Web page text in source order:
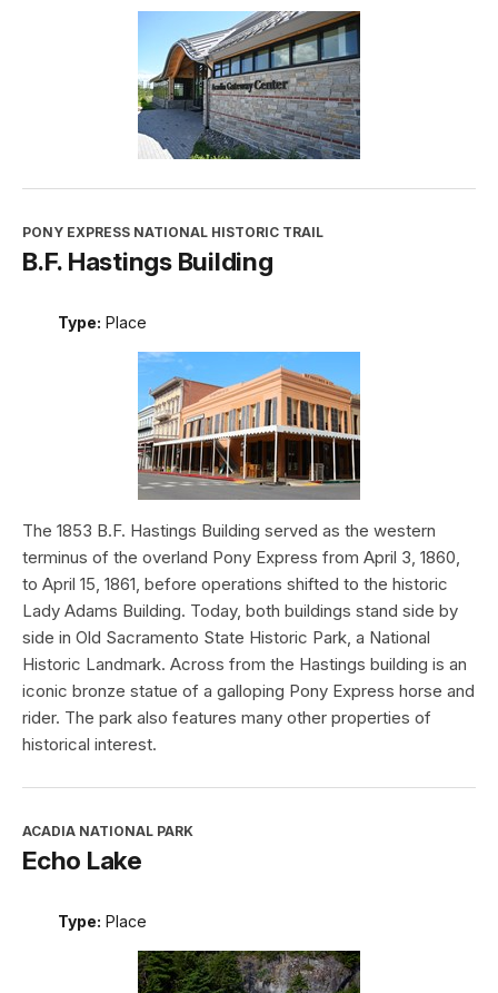
PONY EXPRESS NATIONAL HISTORIC TRAIL
B.F. Hastings Building
Type: Place
The 1853 B.F. Hastings Building served as the western
terminus of the overland Pony Express from April 3, 1860,
to April 15, 1861, before operations shifted to the historic
Lady Adams Building. Today, both buildings stand side by
side in Old Sacramento State Historic Park, a National
Historic Landmark. Across from the Hastings building is an
iconic bronze statue of a galloping Pony Express horse and
rider. The park also features many other properties of
historical interest.
ACADIA NATIONAL PARK
Echo Lake
Type: Place